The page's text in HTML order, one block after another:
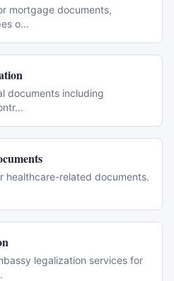
mortgage documents,
o...
documents including
...
healthcare-related documents.
legalization services for